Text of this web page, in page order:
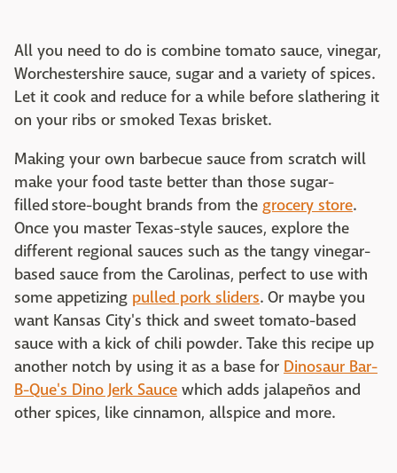
All you need to do is combine tomato sauce, vinegar,
Worchestershire sauce, sugar and a variety of spices.
Let it cook and reduce for a while before slathering it
on your ribs or smoked Texas brisket.
Making your own barbecue sauce from scratch will
make your food taste better than those sugar-
filled store-bought brands from the grocery store.
Once you master Texas-style sauces, explore the
different regional sauces such as the tangy vinegar-
based sauce from the Carolinas, perfect to use with
some appetizing pulled pork sliders. Or maybe you
want Kansas City's thick and sweet tomato-based
sauce with a kick of chili powder. Take this recipe up
another notch by using it as a base for Dinosaur Bar-
B-Que's Dino Jerk Sauce which adds jalapeños and
other spices, like cinnamon, allspice and more.